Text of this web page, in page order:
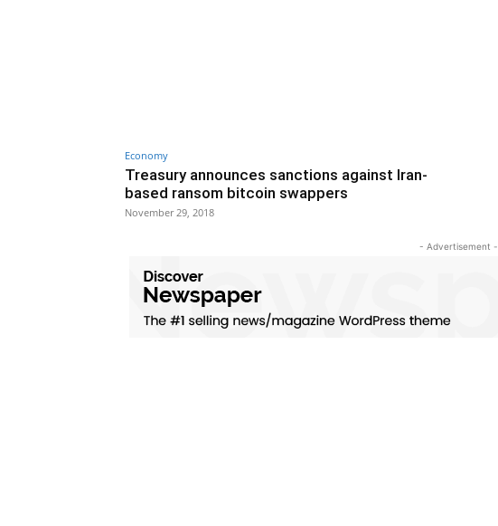
Economy
Treasury announces sanctions against Iran-
based ransom bitcoin swappers
November 29, 2018
- Advertisement -